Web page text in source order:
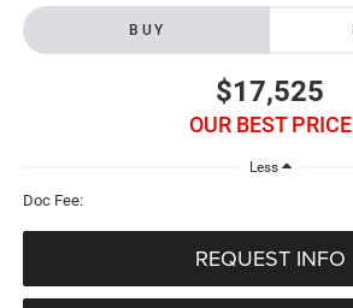
BUY
$17,525
OUR BEST PRICE
Less
Doc Fee:
REQUEST INFO